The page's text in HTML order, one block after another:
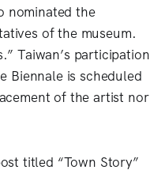
nominated the
of the museum.
Taiwan’s participation
Biennale is scheduled
of the artist nor
titled “Town Story”